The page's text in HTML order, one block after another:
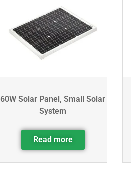
60W Solar Panel, Small Solar
System
Read more